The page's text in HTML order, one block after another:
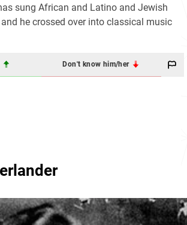
sung African and Latino and Jewish
he crossed over into classical music
Don't know him/her